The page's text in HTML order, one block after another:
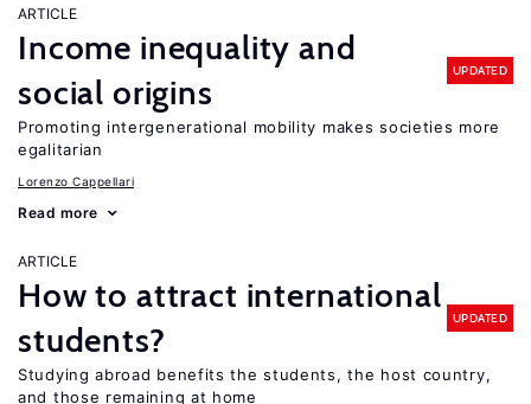
ARTICLE
Income inequality and
social origins
UPDATED
Promoting intergenerational mobility makes societies more
egalitarian
Lorenzo Cappellari
Read more
ARTICLE
How to attract international
students?
UPDATED
Studying abroad benefits the students, the host country,
and those remaining at home